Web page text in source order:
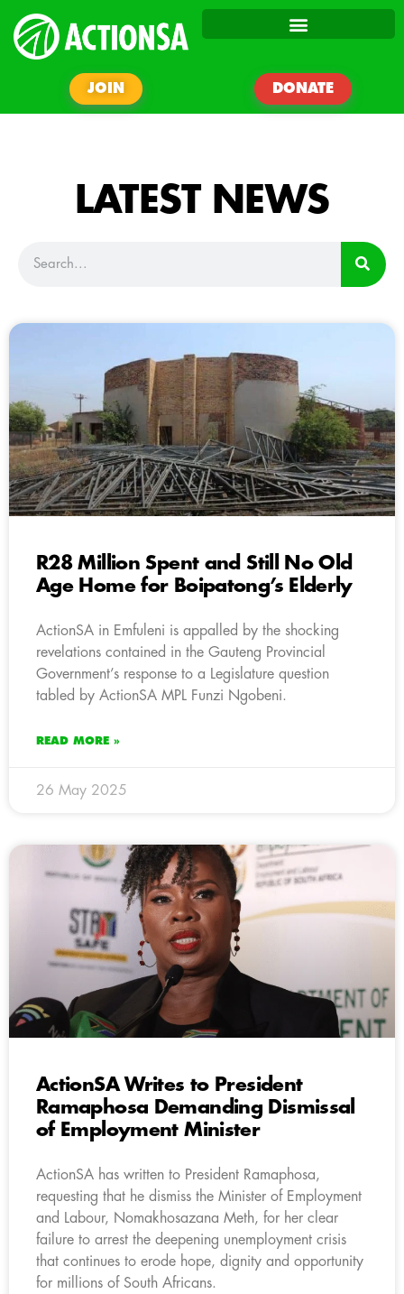
JOIN DONATE
LATEST NEWS
R28 Million Spent and Still No Old
Age Home for Boipatong’s Elderly
ActionSA in Emfuleni is appalled by the shocking
revelations contained in the Gauteng Provincial
Government’s response to a Legislature question
tabled by ActionSA MPL Funzi Ngobeni.
READ MORE »
26 May 2025
ActionSA Writes to President
Ramaphosa Demanding Dismissal
of Employment Minister
ActionSA has written to President Ramaphosa,
requesting that he dismiss the Minister of Employment
and Labour, Nomakhosazana Meth, for her clear
failure to arrest the deepening unemployment crisis
that continues to erode hope, dignity and opportunity
for millions of South Africans.